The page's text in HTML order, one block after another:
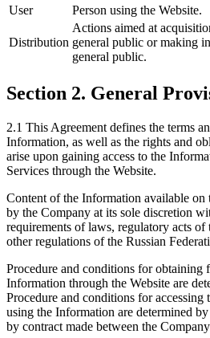
User
Person using the Website.
Distribution
Actions aimed at
general public or making
general public.
Section 2. General
2.1 This Agreement defines the terms
Information, as well as the rights and
arise upon gaining access to the
Services through the Website.
Content of the Information available on
by the Company at its sole discretion
requirements of laws, regulatory acts of
other regulations of the Russian
Procedure and conditions for obtaining
Information through the Website are
Procedure and conditions for accessing
using the Information are determined
by contract made between the